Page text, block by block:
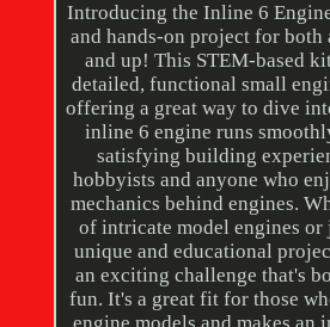
Introducing the Inline 6
and hands-on project for both
and up! This STEM-based
detailed, functional small
offering a great way to dive
inline 6 engine runs
satisfying building
hobbyists and anyone who
mechanics behind engines.
of intricate model engines
unique and educational
an exciting challenge that's
fun. It's a great fit for those